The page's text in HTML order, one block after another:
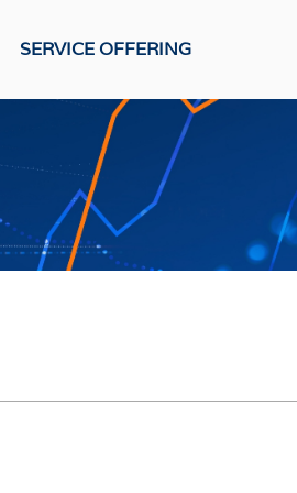
SERVICE OFFERING
Social Links